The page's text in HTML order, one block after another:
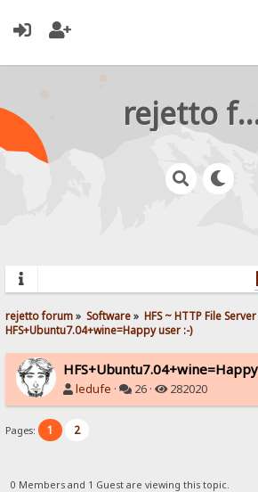
rejetto
rejetto forum» Software» HFS ~ HTTP File Server
HFS+Ubuntu7.04+wine=Happy user :-)
ledufe · 26 · 282020
Pages: 1 2
0 Members and 1 Guest are viewing this topic.